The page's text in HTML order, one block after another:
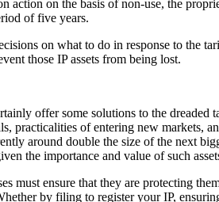
Bonds, Guarantees
action on the basis of non-use, the
of five years.
on what to do in response to the
those IP assets from being lost.
offer some solutions to the
practicalities of entering new markets,
around double the size of the next
the importance and value of such
must ensure that they are protecting
by filing to register your IP,